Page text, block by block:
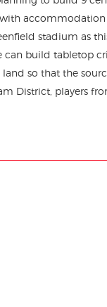
accommodation
stadium as
build tabletop
so that the
District, players